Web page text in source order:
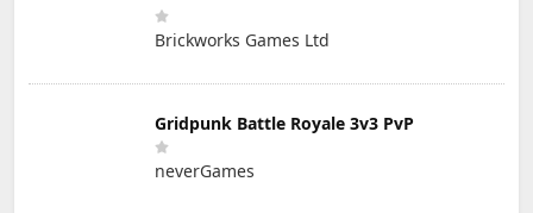
Brickworks Games Ltd
Gridpunk Battle Royale 3v3 PvP
neverGames